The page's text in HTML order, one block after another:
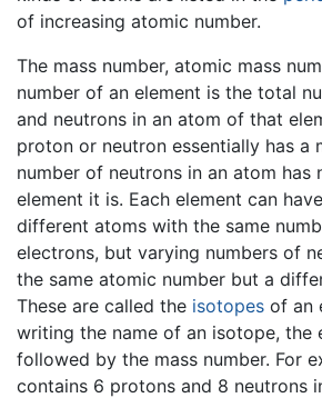
of increasing atomic number.
The mass number, atomic mass
number of an element is the total
and neutrons in an atom of that
proton or neutron essentially has a
number of neutrons in an atom has
element it is. Each element can
different atoms with the same
electrons, but varying numbers of
the same atomic number but a
These are called the isotopes of an
writing the name of an isotope, the
followed by the mass number. For
contains 6 protons and 8 neutrons